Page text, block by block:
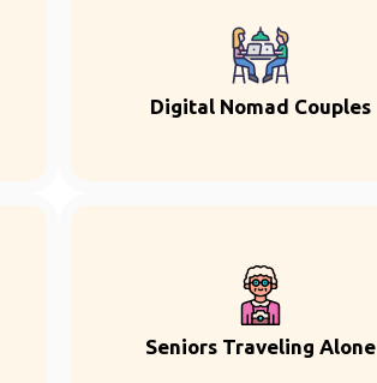
Digital Nomad Couples
Seniors Traveling Alone